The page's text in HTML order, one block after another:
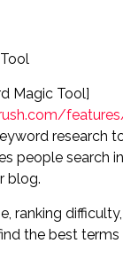
Magic Tool]
research
people search
blog.
ranking
the best